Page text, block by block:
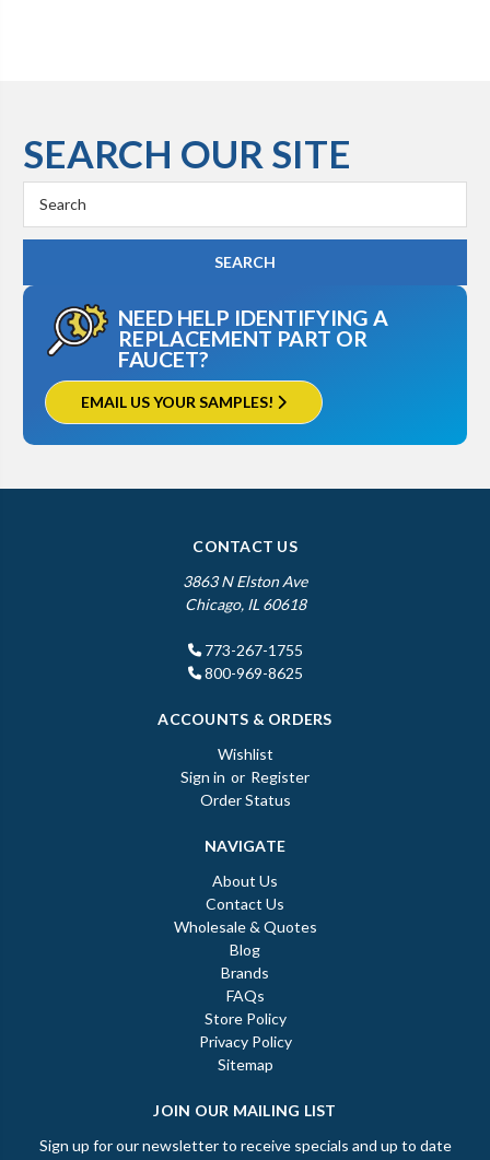
SEARCH OUR SITE
Keyword:
NEED HELP IDENTIFYING A
REPLACEMENT PART OR
FAUCET?
EMAIL US YOUR SAMPLES!
CONTACT US
3863 N Elston Ave
Chicago, IL 60618
773-267-1755
800-969-8625
ACCOUNTS & ORDERS
Wishlist
Sign in or Register
Order Status
NAVIGATE
About Us
Contact Us
Wholesale & Quotes
Blog
Brands
FAQs
Store Policy
Privacy Policy
Sitemap
JOIN OUR MAILING LIST
Sign up for our newsletter to receive specials and up to date